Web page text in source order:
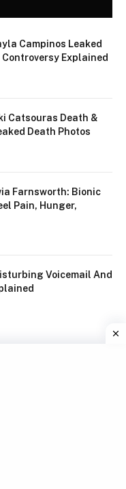
Campinos Leaked
Explained
Catsouras Death &
Death Photos
Farnsworth: Bionic
Pain, Hunger,
Voicemail And